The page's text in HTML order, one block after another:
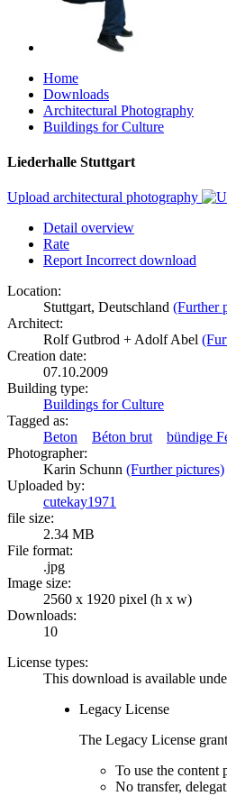
Home
Downloads
Architectural Photography
Buildings for Culture
Liederhalle Stuttgart
Upload architectural photography
Detail overview
Rate
Report Incorrect download
Location:
Stuttgart, Deutschland (Further
Architect:
Rolf Gutbrod + Adolf Abel
Creation date:
07.10.2009
Building type:
Buildings for Culture
Tagged as:
Beton
Béton brut
bündige
Photographer:
Karin Schunn (Further pictures)
Uploaded by:
cutekay1971
file size:
2.34 MB
File format:
.jpg
Image size:
2560 x 1920 pixel (h x w)
Downloads:
10
License types:
This download is available
Legacy License
The Legacy License
To use the content
No transfer,